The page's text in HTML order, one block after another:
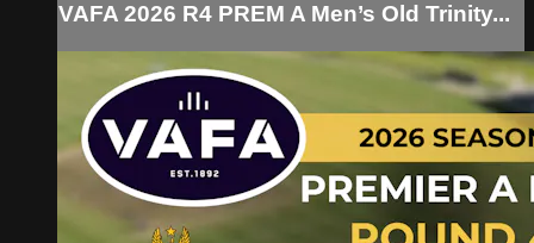
VAFA 2026 R4 PREM A Men’s Old Trinity...